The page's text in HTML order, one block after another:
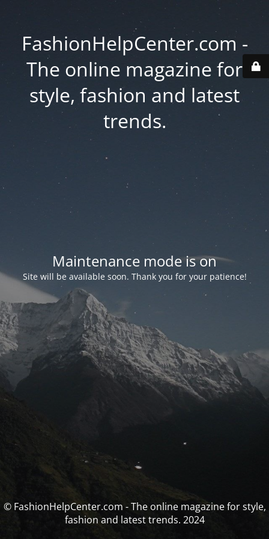
FashionHelpCenter.com -
The online magazine for
style, fashion and latest
trends.
Maintenance mode is on
Site will be available soon. Thank you for your patience!
© FashionHelpCenter.com - The online magazine for style,
fashion and latest trends. 2024